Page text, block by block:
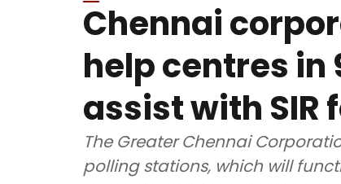
Chennai
help centres in
assist with SIR
The Greater Chennai
polling stations, which will